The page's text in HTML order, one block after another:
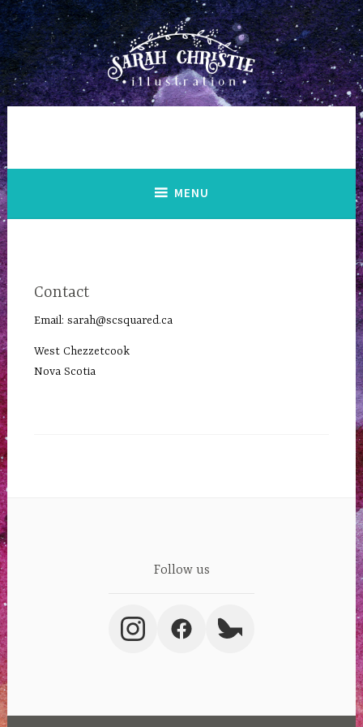
Skip
to
content
MENU
Contact
Email: sarah@scsquared.ca
West Chezzetcook
Nova Scotia
Follow us